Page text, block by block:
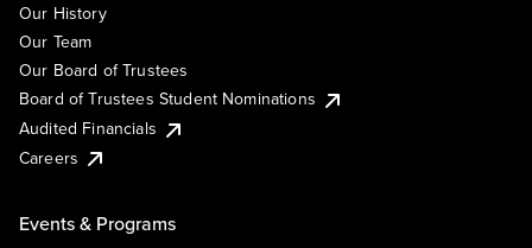
Our History
Our Team
Our Board of Trustees
Board of Trustees Student Nominations
Audited Financials
Careers
Events & Programs